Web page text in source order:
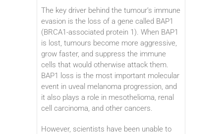
The key driver behind the tumour’s immune
evasion is the loss of a gene called BAP1
(BRCA1-associated protein 1). When BAP1
is lost, tumours become more aggressive,
grow faster, and suppress the immune
cells that would otherwise attack them.
BAP1 loss is the most important molecular
event in uveal melanoma progression, and
it also plays a role in mesothelioma, renal
cell carcinoma, and other cancers.
However, scientists have been unable to